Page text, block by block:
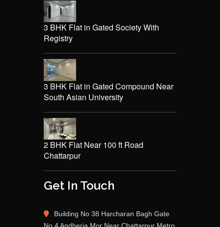
3 BHK Flat in Gated Society With
Registry
3 BHK Flat in Gated Compound Near
South Asian University
2 BHK Flat Near 100 ft Road
Chattarpur
Get In Touch
Building No 38 Harcharan Bagh Gate